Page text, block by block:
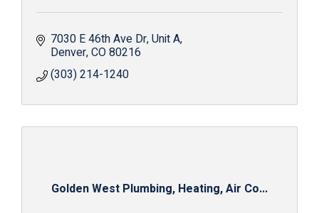
7030 E 46th Ave Dr Unit A
Denver CO80216
(303) 214-1240
Golden West Plumbing, Heating, Air Co...